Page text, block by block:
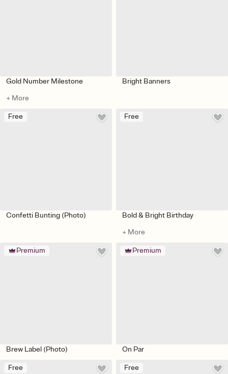
Gold Number Milestone
+ More
Bright Banners
Free
Confetti Bunting (Photo)
Free
Bold & Bright Birthday
+ More
Premium
Brew Label (Photo)
Premium
On Par
Free Free